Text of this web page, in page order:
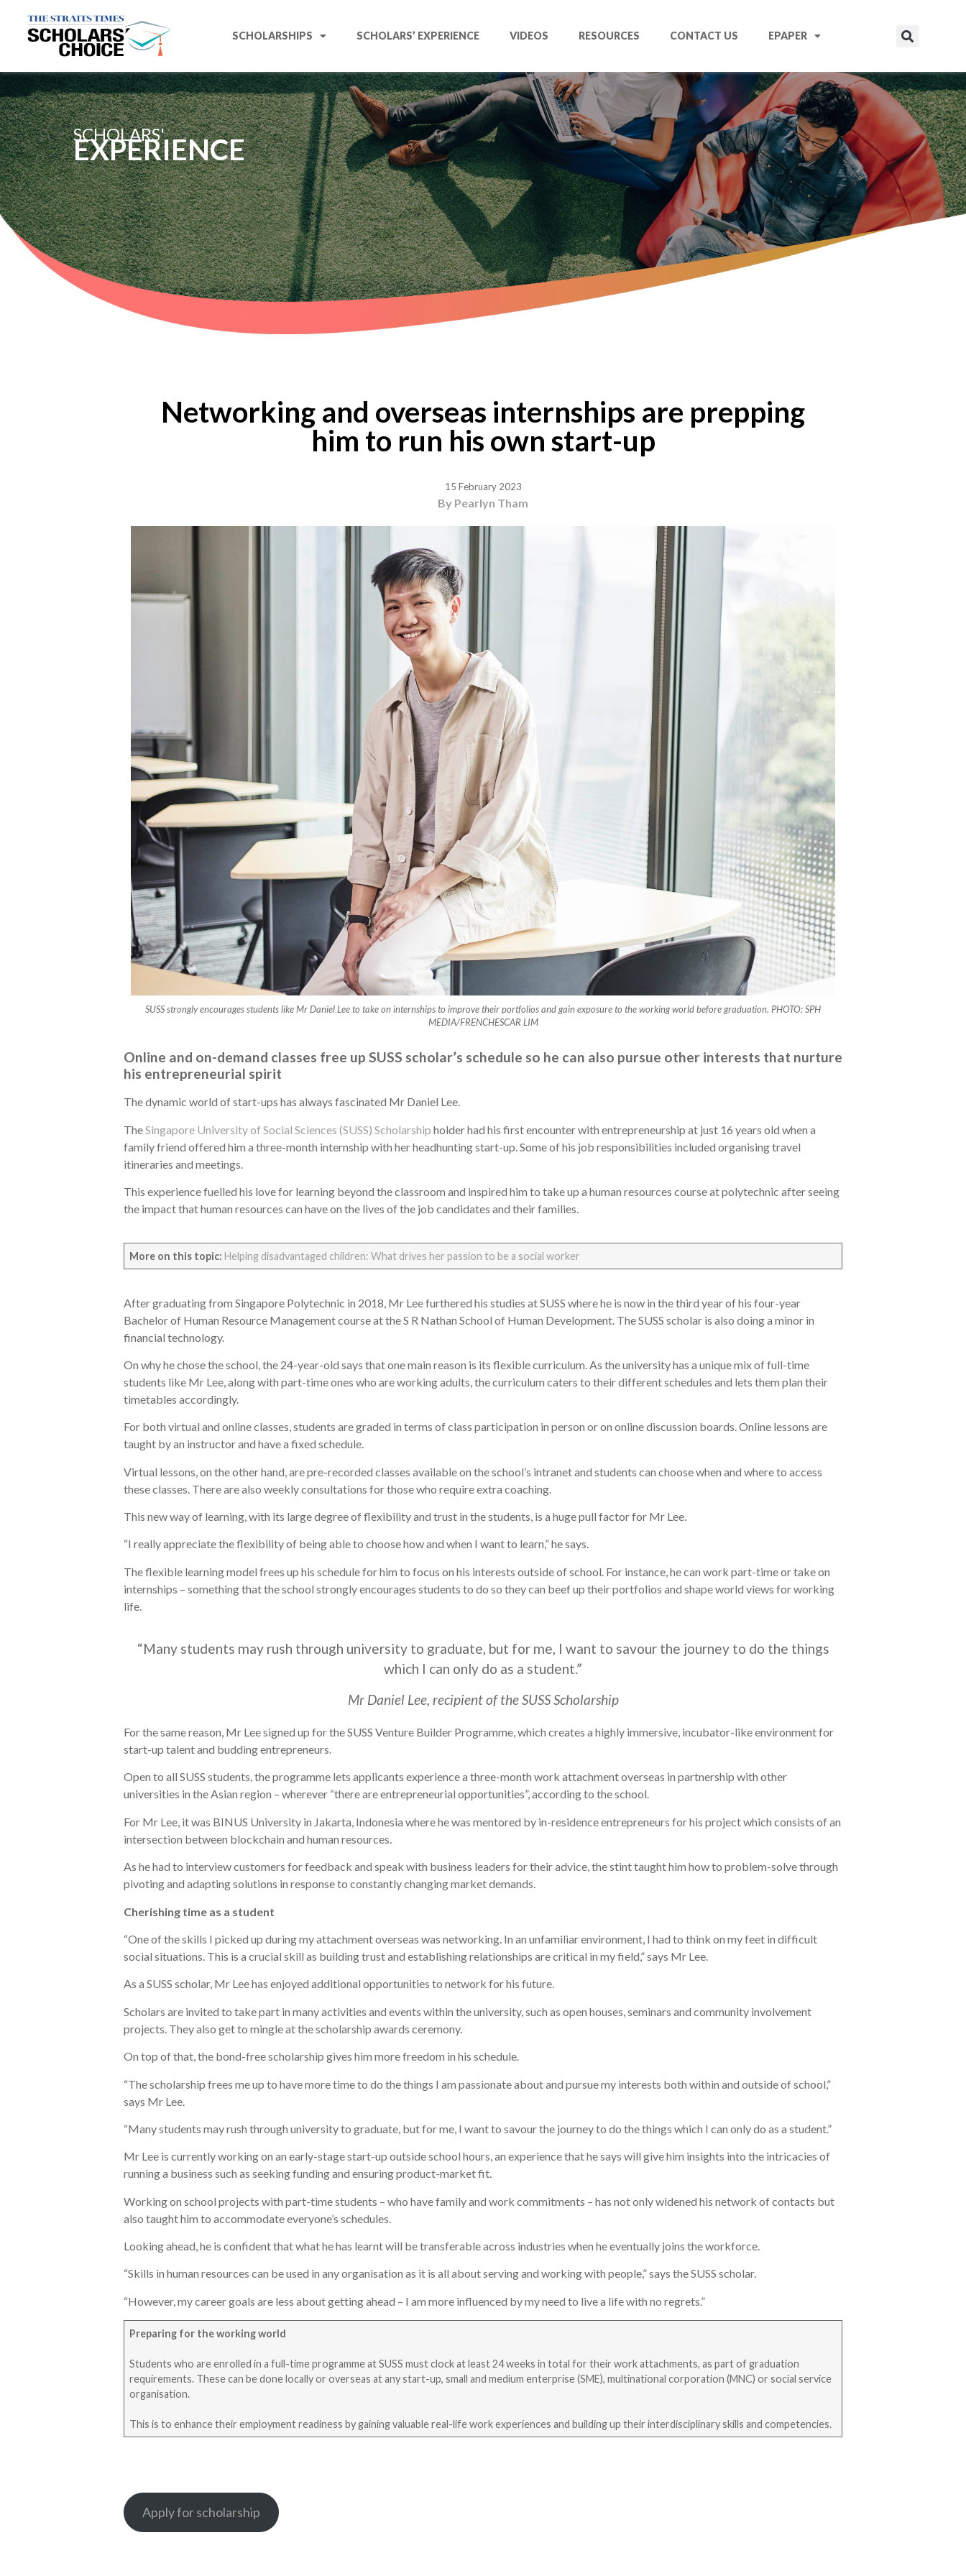
SCHOLARSHIPS SCHOLARS’ EXPERIENCE VIDEOS RESOURCES CONTACT US EPAPER
SCHOLARS'
EXPERIENCE
Networking and overseas internships are prepping
him to run his own start-up
15 February 2023
By Pearlyn Tham
SUSS strongly encourages students like Mr Daniel Lee to take on internships to improve their portfolios and gain exposure to the working world before graduation. PHOTO: SPH
MEDIA/FRENCHESCAR LIM
Online and on-demand classes free up SUSS scholar’s schedule so he can also pursue other interests that nurture
his entrepreneurial spirit
The dynamic world of start-ups has always fascinated Mr Daniel Lee.
TheSingapore University of Social Sciences (SUSS) Scholarship holder had his first encounter with entrepreneurship at just 16 years old when a
family friend offered him a three-month internship with her headhunting start-up. Some of his job responsibilities included organising travel
itineraries and meetings.
This experience fuelled his love for learning beyond the classroom and inspired him to take up a human resources course at polytechnic after seeing
the impact that human resources can have on the lives of the job candidates and their families.
More on this topic: Helping disadvantaged children: What drives her passion to be a social worker
After graduating from Singapore Polytechnic in 2018, Mr Lee furthered his studies at SUSS where he is now in the third year of his four-year
Bachelor of Human Resource Management course at the S R Nathan School of Human Development. The SUSS scholar is also doing a minor in
financial technology.
On why he chose the school, the 24-year-old says that one main reason is its flexible curriculum. As the university has a unique mix of full-time
students like Mr Lee, along with part-time ones who are working adults, the curriculum caters to their different schedules and lets them plan their
timetables accordingly.
For both virtual and online classes, students are graded in terms of class participation in person or on online discussion boards. Online lessons are
taught by an instructor and have a fixed schedule.
Virtual lessons, on the other hand, are pre-recorded classes available on the school’s intranet and students can choose when and where to access
these classes. There are also weekly consultations for those who require extra coaching.
This new way of learning, with its large degree of flexibility and trust in the students, is a huge pull factor for Mr Lee.
“I really appreciate the flexibility of being able to choose how and when I want to learn,” he says.
The flexible learning model frees up his schedule for him to focus on his interests outside of school. For instance, he can work part-time or take on
internships – something that the school strongly encourages students to do so they can beef up their portfolios and shape world views for working
life.
“Many students may rush through university to graduate, but for me, I want to savour the journey to do the things
which I can only do as a student.”
Mr Daniel Lee, recipient of the SUSS Scholarship
For the same reason, Mr Lee signed up for the SUSS Venture Builder Programme, which creates a highly immersive, incubator-like environment for
start-up talent and budding entrepreneurs.
Open to all SUSS students, the programme lets applicants experience a three-month work attachment overseas in partnership with other
universities in the Asian region – wherever “there are entrepreneurial opportunities”, according to the school.
For Mr Lee, it was BINUS University in Jakarta, Indonesia where he was mentored by in-residence entrepreneurs for his project which consists of an
intersection between blockchain and human resources.
As he had to interview customers for feedback and speak with business leaders for their advice, the stint taught him how to problem-solve through
pivoting and adapting solutions in response to constantly changing market demands.
Cherishing time as a student
“One of the skills I picked up during my attachment overseas was networking. In an unfamiliar environment, I had to think on my feet in difficult
social situations. This is a crucial skill as building trust and establishing relationships are critical in my field,” says Mr Lee.
As a SUSS scholar, Mr Lee has enjoyed additional opportunities to network for his future.
Scholars are invited to take part in many activities and events within the university, such as open houses, seminars and community involvement
projects. They also get to mingle at the scholarship awards ceremony.
On top of that, the bond-free scholarship gives him more freedom in his schedule.
“The scholarship frees me up to have more time to do the things I am passionate about and pursue my interests both within and outside of school,”
says Mr Lee.
“Many students may rush through university to graduate, but for me, I want to savour the journey to do the things which I can only do as a student.”
Mr Lee is currently working on an early-stage start-up outside school hours, an experience that he says will give him insights into the intricacies of
running a business such as seeking funding and ensuring product-market fit.
Working on school projects with part-time students – who have family and work commitments – has not only widened his network of contacts but
also taught him to accommodate everyone’s schedules.
Looking ahead, he is confident that what he has learnt will be transferable across industries when he eventually joins the workforce.
“Skills in human resources can be used in any organisation as it is all about serving and working with people,” says the SUSS scholar.
“However, my career goals are less about getting ahead – I am more influenced by my need to live a life with no regrets.”
Preparing for the working world
Students who are enrolled in a full-time programme at SUSS must clock at least 24 weeks in total for their work attachments, as part of graduation
requirements. These can be done locally or overseas at any start-up, small and medium enterprise (SME), multinational corporation (MNC) or social service
organisation.
This is to enhance their employment readiness by gaining valuable real-life work experiences and building up their interdisciplinary skills and competencies.
Apply for scholarship